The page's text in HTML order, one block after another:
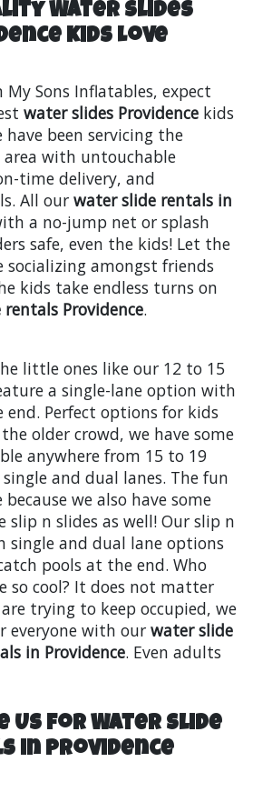
Water Slides
Kids Love
Sons Inflatables, expect
water slides Providence kids
have been servicing the
area with untouchable
time delivery, and
All our water slide rentals in
a no-jump net or splash
safe, even the kids! Let the
amongst friends
kids take endless turns on
Providence.
little ones like our 12 to 15
a single-lane option with
Perfect options for kids
older crowd, we have some
anywhere from 15 to 19
and dual lanes. The fun
we also have some
slip n slides as well! Our slip n
single and dual lane options
pools at the end. Who
so cool? It does not matter
trying to keep occupied, we
everyone with our water slide
in Providence. Even adults
Us for Water Slide
in Providence